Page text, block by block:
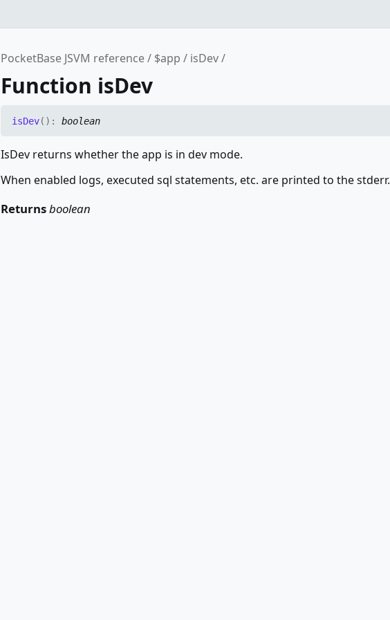
PocketBase JSVM reference $app isDev
Function isDev
isDev( ) :boolean
IsDev returns whether the app is in dev mode.
When enabled logs, executed sql statements, etc. are printed to the stderr.
Returnsboolean